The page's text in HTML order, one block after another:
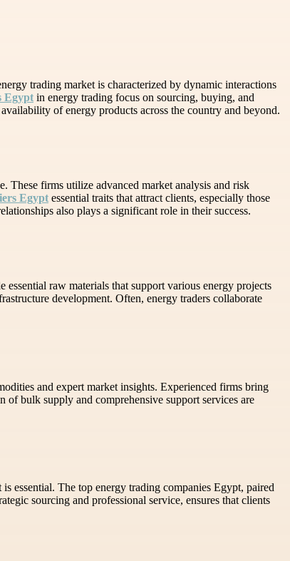
trading market is characterized by dynamic interactions
Egypt in energy trading focus on sourcing, buying, and
of energy products across the country and beyond.
These firms utilize advanced market analysis and risk
Egypt essential traits that attract clients, especially those
also plays a significant role in their success.
raw materials that support various energy projects
development. Often, energy traders collaborate
and expert market insights. Experienced firms bring
bulk supply and comprehensive support services are
essential. The top energy trading companies Egypt, paired
sourcing and professional service, ensures that clients